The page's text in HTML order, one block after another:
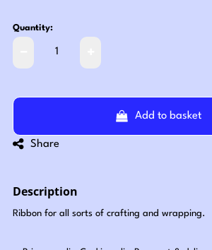
Quantity:
Add to basket
Share
Description
Ribbon for all sorts of crafting and wrapping.